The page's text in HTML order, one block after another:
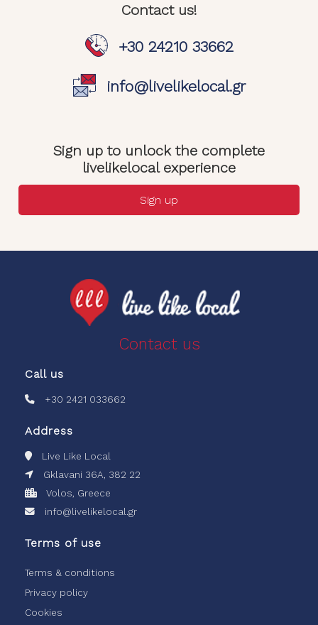
Contact us!
+30 24210 33662
info@livelikelocal.gr
Sign up to unlock the complete
livelikelocal experience
Sign up
Contact us
Call us
+30 2421 033662
Address
Live Like Local
Gklavani 36A, 382 22
Volos, Greece
info@livelikelocal.gr
Terms of use
Terms & conditions
Privacy policy
Cookies